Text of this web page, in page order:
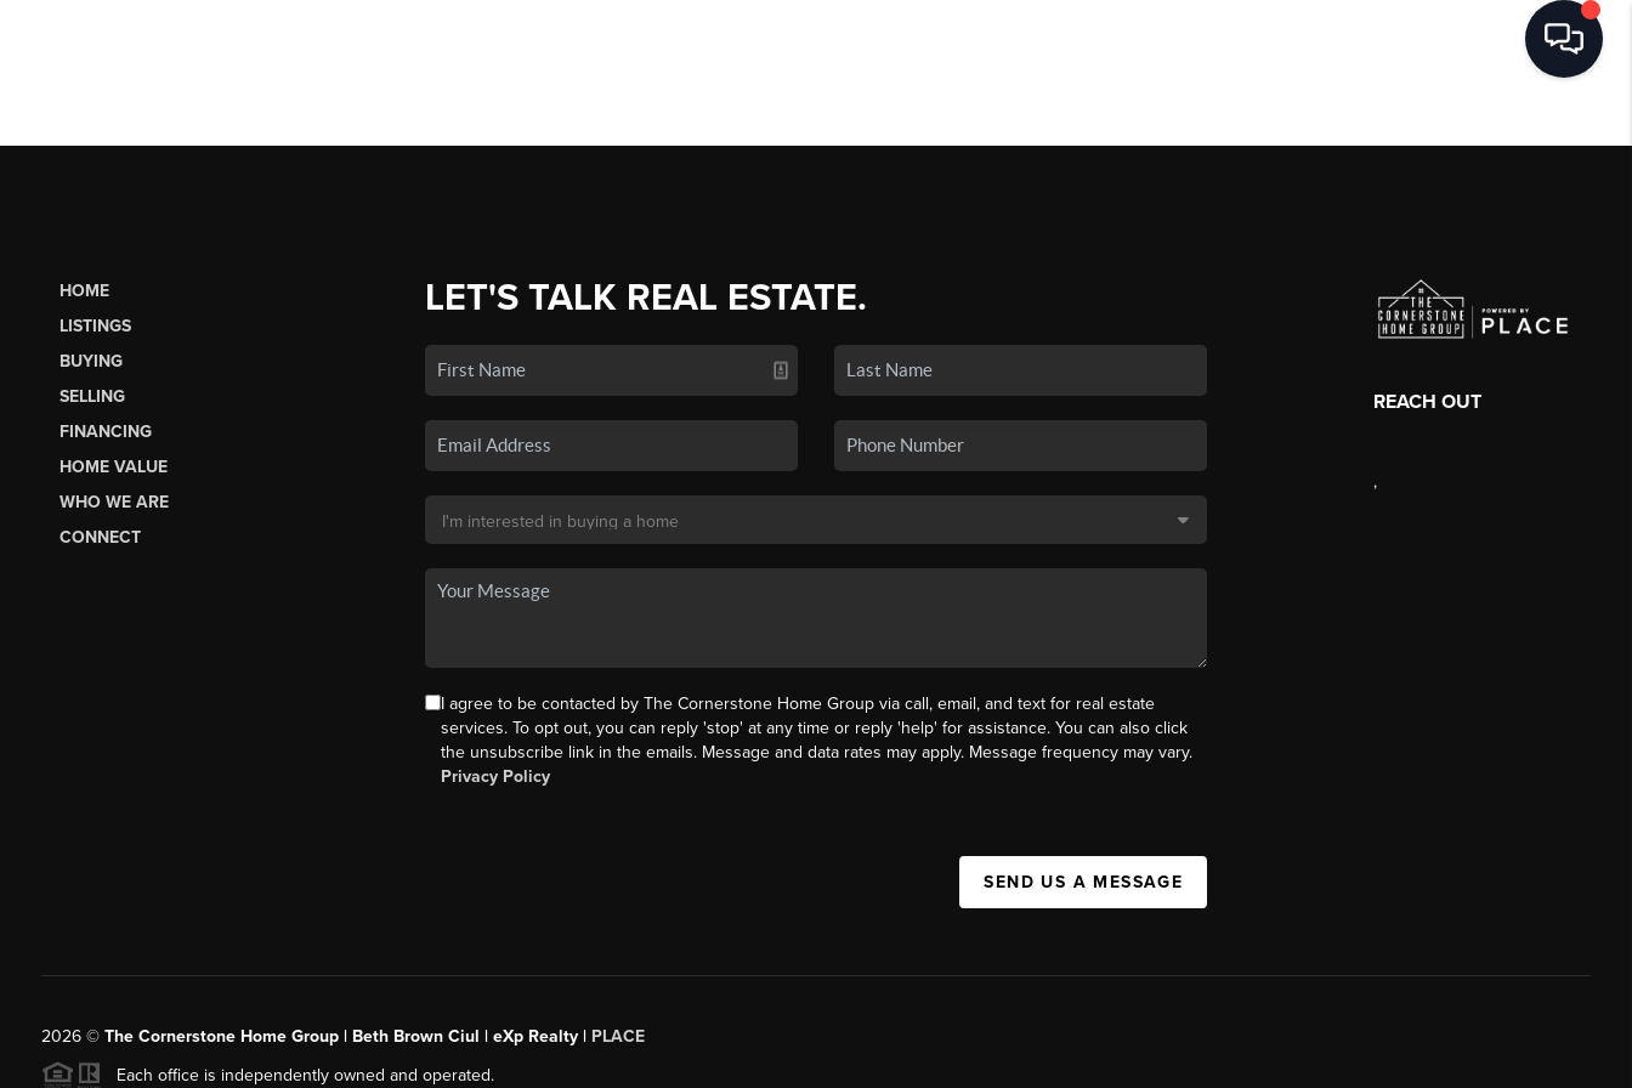
HOME
LISTINGS
BUYING
SELLING
FINANCING
HOME VALUE
WHO WE ARE
CONNECT
LET'S TALK REAL ESTATE.
I agree to be contacted by The Cornerstone Home Group via call, email, and text for real estate
services. To opt out, you can reply 'stop' at any time or reply 'help' for assistance. You can also click
the unsubscribe link in the emails. Message and data rates may apply. Message frequency may vary.
Privacy Policy
SEND US A MESSAGE
REACH OUT
,
2026© The Cornerstone Home Group | Beth Brown Ciul | eXp Realty | PLACE
Each office is independently owned and operated.